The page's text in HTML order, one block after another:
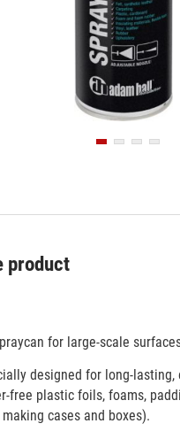
product
for large-scale
designed for long-
free plastic foils, foams,
cases and boxes).